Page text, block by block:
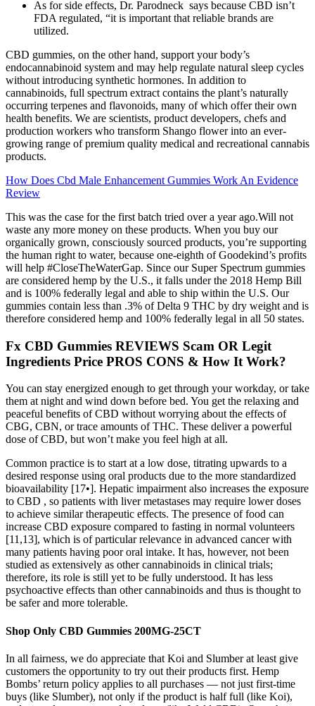
As for side effects, Dr. Parodneck says because CBD isn’t
FDA regulated, “it is important that reliable brands are
utilized.
CBD gummies, on the other hand, support your body’s
endocannabinoid system and may help regulate natural sleep cycles
without introducing synthetic hormones. In addition to
cannabinoids, full spectrum extract contains the plant’s naturally
occurring terpenes and flavonoids, many of which offer their own
health benefits. We are scientists, product developers, chefs and
production workers who transform Shango flower into an ever-
growing range of premium quality medical and recreational cannabis
products.
How Does Cbd Male Enhancement Gummies Work An Evidence
Review
This was the case for the first batch tried over a year ago.Will not
waste any more money on these products. When you buy our
organically grown, consciously sourced products, you’re supporting
the human right to water, because one-eighth of Goodekind’s profits
will help #CloseTheWaterGap. Since our Super Spectrum gummies
are considered hemp by the U.S., it falls under the 2018 Hemp Bill
and is 100% federally legal and able to ship within the U.S. Our
gummies contain less than .3% of Delta 9 THC by dry weight and is
therefore considered hemp and 100% federally legal in all 50 states.
Fx CBD Gummies REVIEWS Scam OR Legit
Ingredients Price PROS CONS & How It Work?
You can stay energized enough to get through your workday, or take
them at night and wind down before bed. You get the relaxing and
peaceful benefits of CBD without worrying about the effects of
CBG, CBN, or trace amounts of THC. These deliver a powerful
dose of CBD, but won’t make you feel high at all.
Common practice is to start at a low dose, titrating upwards to a
desired response using oral products due to the more standardized
bioavailability [17•]. Hepatic impairment also increases the exposure
to CBD , so patients with liver metastases may require lower doses
to achieve similar therapeutic effects. The presence of food can
increase CBD exposure compared to fasting in normal volunteers
[11,13], which is of particular relevance in advanced cancer with
many patients having poor oral intake. It has, however, not been
studied as extensively as other cannabinoids in clinical trials;
therefore, its role is still yet to be fully understood. It has less
psychoactive effects than other cannabinoids and thus is thought to
be safer and more tolerable.
Shop Only CBD Gummies 200MG-25CT
In all fairness, we do appreciate that Koi and Slumber at least give
customers the opportunity to try out their products first. Hemp
Bombs’ return policy applies to all purchases — not just first-time
buys (like Slumber), not only if the product is half full (like Koi),